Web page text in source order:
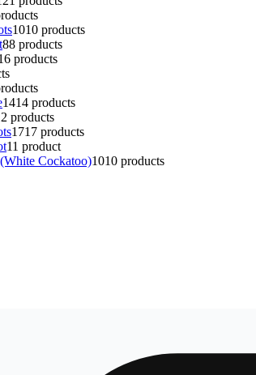
1010 products
88 products
products
1414 products
products
1717 products
11 product
Cockatoo)1010 products